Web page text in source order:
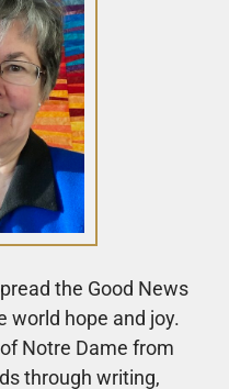
the Good News
world hope and joy.
Notre Dame from
through writing,